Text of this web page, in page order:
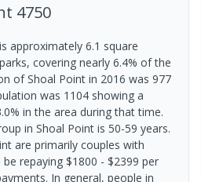
4750
approximately 6.1 square
covering nearly 6.4% of the
of Shoal Point in 2016 was 977
was 1104 showing a
in the area during that time.
in Shoal Point is 50-59 years.
are primarily couples with
repaying $1800 - $2399 per
In general, people in